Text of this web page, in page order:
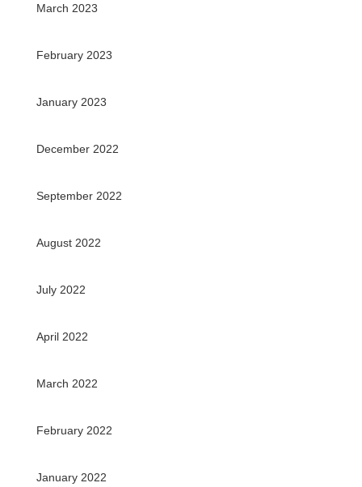
March 2023
February 2023
January 2023
December 2022
September 2022
August 2022
July 2022
April 2022
March 2022
February 2022
January 2022